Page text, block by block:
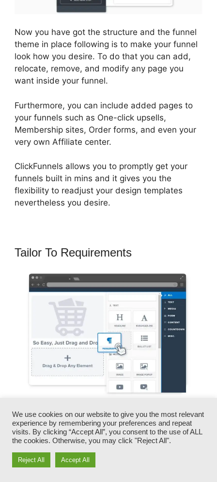
Now you have got the structure and the funnel
theme in place following is to make your funnel
look how you desire. To do that you can add,
relocate, remove, and modify any page you
want inside your funnel.
Furthermore, you can include added pages to
your funnels such as One-click upsells,
Membership sites, Order forms, and even your
very own Affiliate center.
ClickFunnels allows you to promptly get your
funnels built in mins and it gives you the
flexibility to readjust your design templates
nevertheless you desire.
Tailor To Requirements
You can rapidly swap our logos, video clips,
products, and texts.
ClickFunnels gives you the very best of both
worlds – you have the freedom to make each
We use cookies on our website to give you the most relevant
experience by remembering your preferences and repeat
visits. By clicking “Accept All”, you consent to the use of ALL
the cookies. Otherwise, you may click "Reject All".
Reject All Accept All